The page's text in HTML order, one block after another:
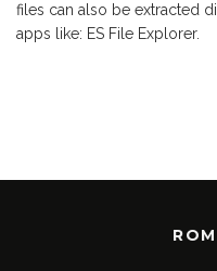
files can also be extracted
apps like: ES File Explorer.